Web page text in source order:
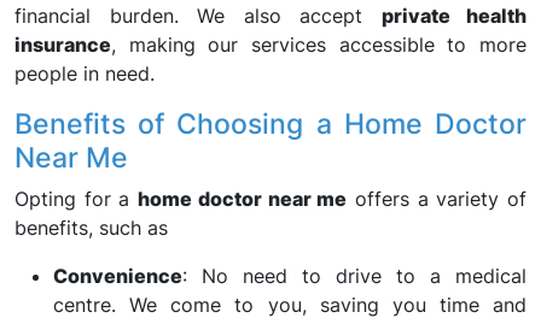
financial burden. We also accept private health
insurance, making our services accessible to more
people in need.
Benefits of Choosing a Home Doctor
Near Me
Opting for ahome doctor near me offers a variety of
benefits, such as
Convenience: No need to drive to a medical
centre. We come to you, saving you time and